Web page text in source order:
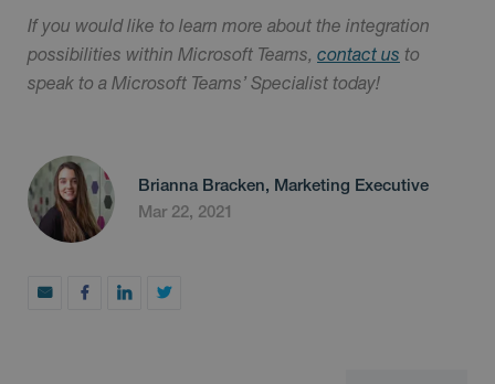
If you would like to learn more about the integration
possibilities within Microsoft Teams, contact us to
speak to a Microsoft Teams’ Specialist today!
Brianna Bracken, Marketing Executive
Mar 22, 2021